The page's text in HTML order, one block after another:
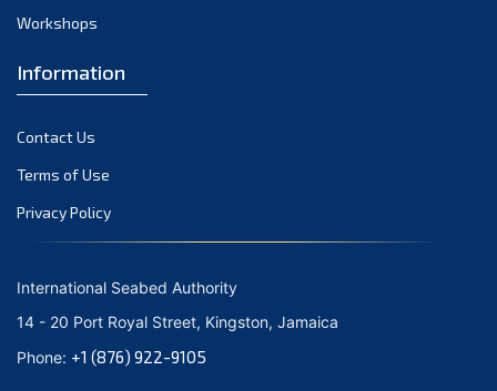
May 2021
March 2021
February 2021
January 2021
December 2020
September 2020
August 2020
Workshops
Information
Contact Us
Terms of Use
Privacy Policy
International Seabed Authority
14 - 20 Port Royal Street, Kingston, Jamaica
Phone: +1 (876) 922-9105